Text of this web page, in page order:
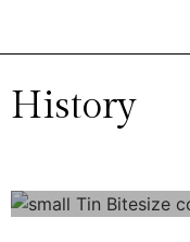
History